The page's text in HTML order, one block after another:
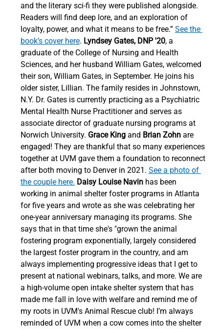
and the literary sci-fi they were published alongside.
Readers will find deep lore, and an exploration of
loyalty, power, and what it means to be free.” See the
book’s cover here. Lyndsey Gates, DNP '20, a
graduate of the College of Nursing and Health
Sciences, and her husband William Gates, welcomed
their son, William Gates, in September. He joins his
older sister, Lillian. The family resides in Johnstown,
N.Y. Dr. Gates is currently practicing as a Psychiatric
Mental Health Nurse Practitioner and serves as
associate director of graduate nursing programs at
Norwich University. Grace King and Brian Zohn are
engaged! They are thankful that so many experiences
together at UVM gave them a foundation to reconnect
after both moving to Denver in 2021. See a photo of
the couple here. Daisy Louise Navin has been
working in animal shelter foster programs in Atlanta
for five years and wrote as she was celebrating her
one-year anniversary managing its programs. She
says that in that time she's "grown the animal
fostering program exponentially, largely considered
the largest foster program in the country, and am
always implementing progressive ideas that I get to
present at national webinars, talks, and more. We are
a high-volume open intake shelter system that has
made me fall in love with welfare and remind me of
my roots in UVM's Animal Rescue club! I’m always
reminded of UVM when a cow comes into the shelter